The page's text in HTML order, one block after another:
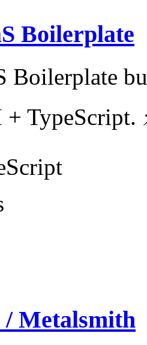
Boilerplate
Boilerplate
TypeScript.
Metalsmith